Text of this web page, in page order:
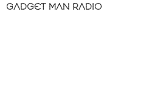
GADGET MAN RADIO